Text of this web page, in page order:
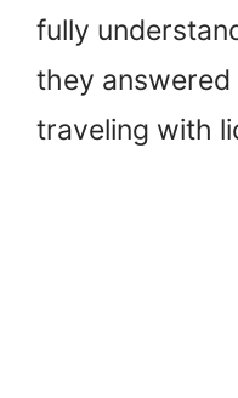
fully
they
traveling with